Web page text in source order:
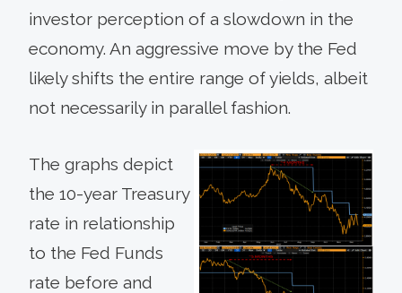
investor perception of a slowdown in the
economy. An aggressive move by the Fed
likely shifts the entire range of yields, albeit
not necessarily in parallel fashion.
The graphs depict
the 10-year Treasury
rate in relationship
to the Fed Funds
rate before and